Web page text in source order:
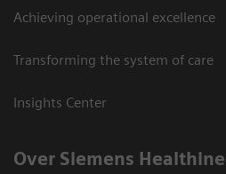
Achieving operational excellence
Transforming the system of care
Insights Center
Over Siemens